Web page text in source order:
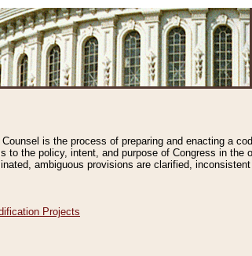
is the process of preparing and enacting a
to the policy, intent, and purpose of Congress in the
ambiguous provisions are clarified,
Projects